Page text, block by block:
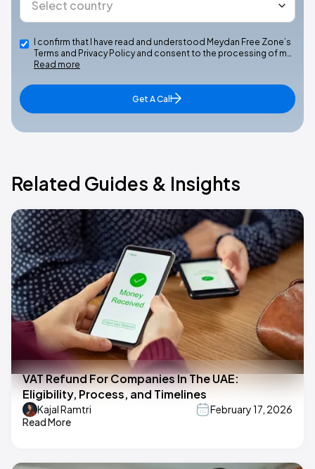
I confirm that I have read and understood Meydan Free Zone’s
Terms and Privacy Policy and consent to the processing of m…
Read more
Get A Call
Related Guides & Insights
VAT Refund For Companies In The UAE:
Eligibility, Process, and Timelines
Kajal Ramtri
February 17, 2026
Read More